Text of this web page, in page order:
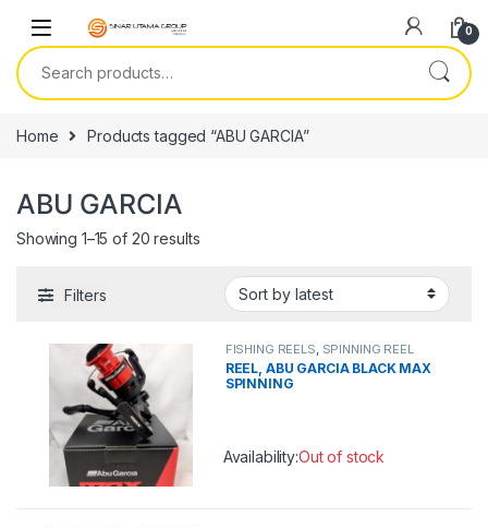
0
Search for:
Home Products tagged “ABU GARCIA”
ABU GARCIA
Showing 1–15 of 20 results
Filters
FISHING REELS SPINNING REEL
REEL, ABU GARCIA BLACK MAX
SPINNING
Availability:Out of stock